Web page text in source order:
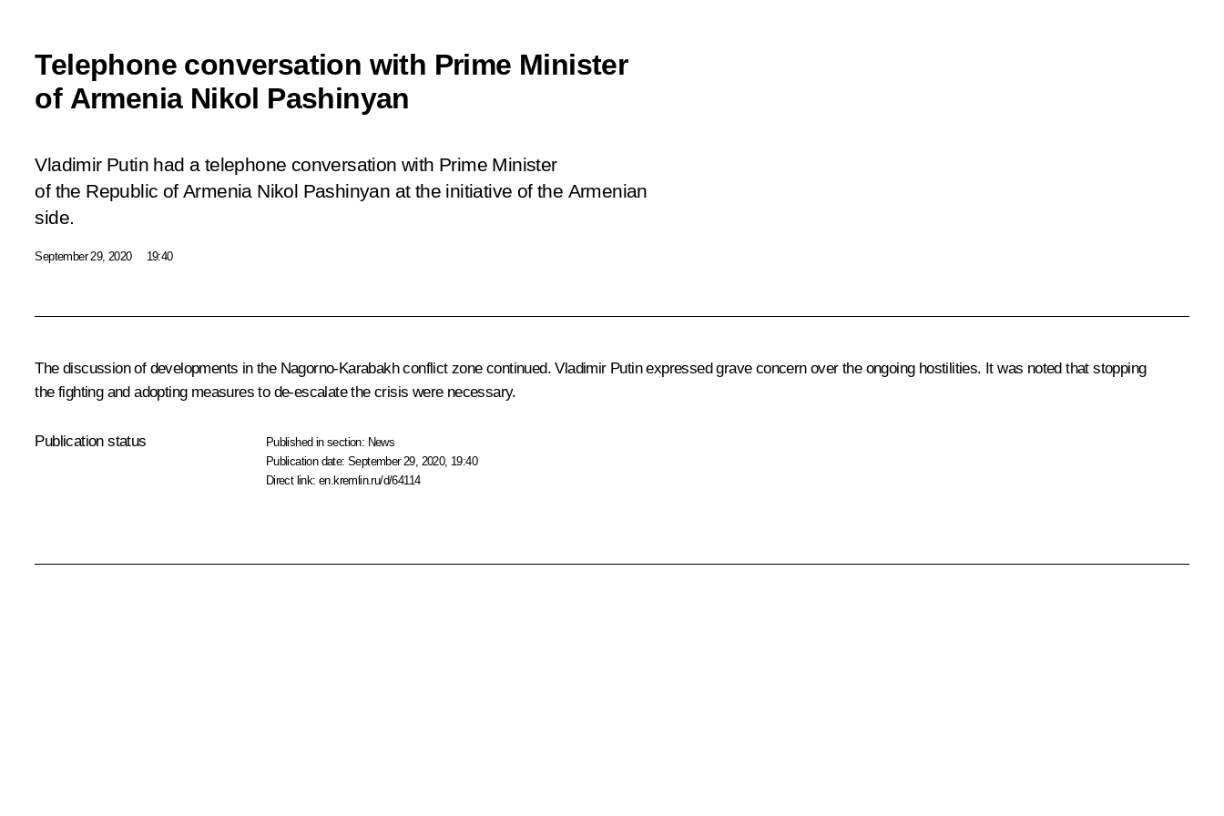
Telephone conversation with Prime Minister
of Armenia Nikol Pashinyan
Vladimir Putin had a telephone conversation with Prime Minister
of the Republic of Armenia Nikol Pashinyan at the initiative of the Armenian
side.
September 29, 2020 19:40
The discussion of developments in the Nagorno-Karabakh conflict zone continued. Vladimir Putin expressed grave concern over the ongoing hostilities. It was noted that stopping
the fighting and adopting measures to de-escalate the crisis were necessary.
Publication status Published in section: News
Publication date:September 29, 2020, 19:40
Direct link:en.kremlin.ru/d/64114